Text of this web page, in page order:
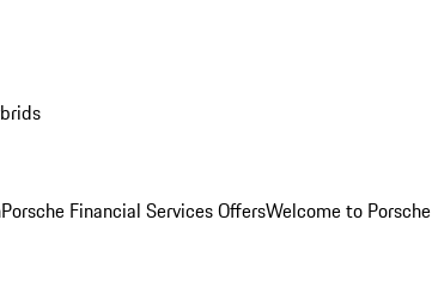
Porsche Financial Services OffersWelcome to Porsche